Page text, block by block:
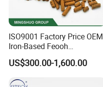
ISO9001 Factory Price OEM
Iron-Based Feooh
Desulfurization Agent to
Remove H2s
US$300.00-1,600.00